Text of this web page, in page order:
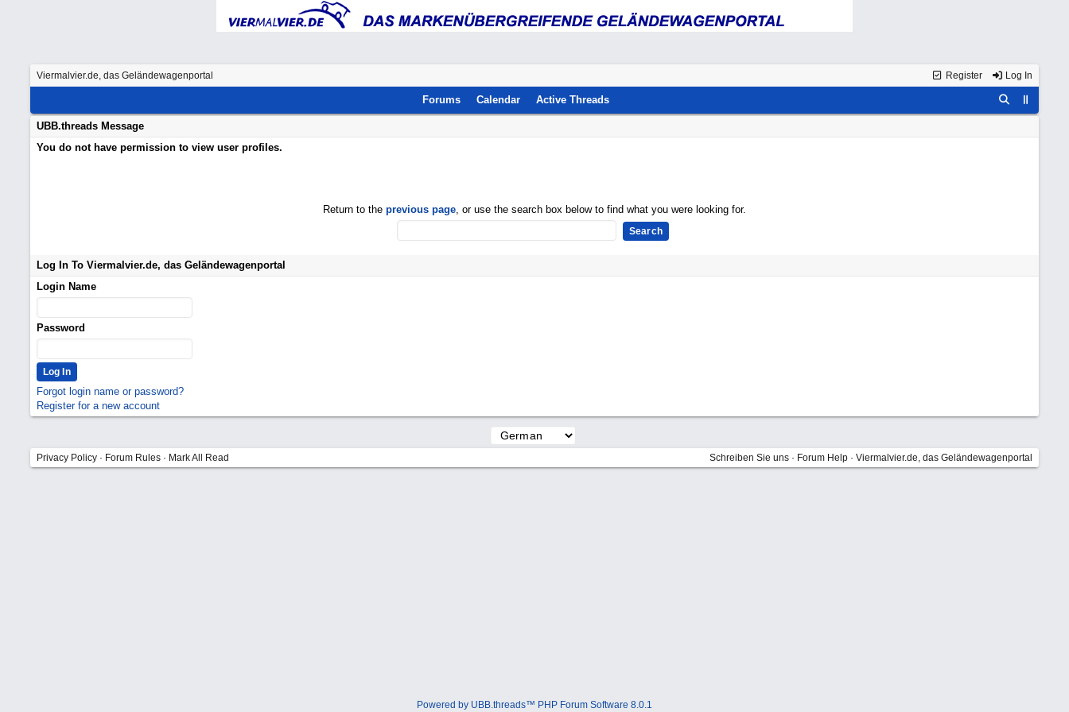
Register Log In
Viermalvier.de, das Geländewagenportal
Forums Calendar Active Threads
UBB.threads Message
You do not have permission to view user profiles.
Return to the previous page, or use the search box below to find what you were looking for.
Log In To Viermalvier.de, das Geländewagenportal
Login Name
Password
Forgot login name or password?
Register for a new account
Privacy Policy · Forum Rules · Mark All Read Schreiben Sie uns · Forum Help · Viermalvier.de, das Geländewagenportal
Powered by UBB.threads™ PHP Forum Software 8.0.1